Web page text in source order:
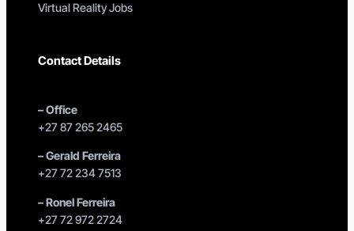
Virtual Reality Jobs
Contact Details
–Office
+27 87 265 2465
–Gerald Ferreira
+27 72 234 7513
–Ronel Ferreira
+27 72 972 2724